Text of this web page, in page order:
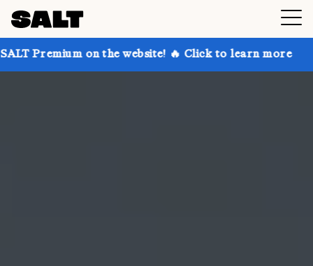
on the website! 🔥 Click to learn more Get up to